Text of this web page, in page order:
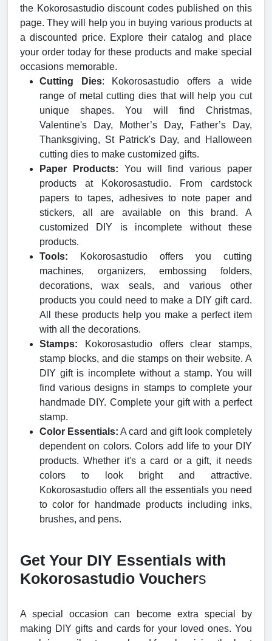
the Kokorosastudio discount codes published on this
page. They will help you in buying various products at
a discounted price. Explore their catalog and place
your order today for these products and make special
occasions memorable.
Cutting Dies: Kokorosastudio offers a wide
range of metal cutting dies that will help you cut
unique shapes. You will find Christmas,
Valentine's Day, Mother’s Day, Father’s Day,
Thanksgiving, St Patrick's Day, and Halloween
cutting dies to make customized gifts.
Paper Products: You will find various paper
products at Kokorosastudio. From cardstock
papers to tapes, adhesives to note paper and
stickers, all are available on this brand. A
customized DIY is incomplete without these
products.
Tools: Kokorosastudio offers you cutting
machines, organizers, embossing folders,
decorations, wax seals, and various other
products you could need to make a DIY gift card.
All these products help you make a perfect item
with all the decorations.
Stamps:
Kokorosastudio offers clear stamps,
stamp blocks, and die stamps on their website. A
DIY gift is incomplete without a stamp. You will
find various designs in stamps to complete your
handmade DIY. Complete your gift with a perfect
stamp.
Color Essentials: A card and gift look completely
dependent on colors. Colors add life to your DIY
products. Whether it's a card or a gift, it needs
colors to look bright and attractive.
Kokorosastudio offers all the essentials you need
to color for handmade products including inks,
brushes, and pens.
Get Your DIY Essentials with
Kokorosastudio Vouchers
A special occasion can become extra special by
making DIY gifts and cards for your loved ones. You